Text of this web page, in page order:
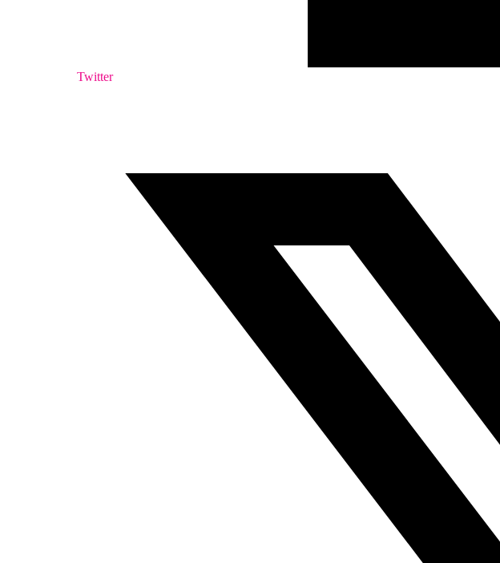
Twitter